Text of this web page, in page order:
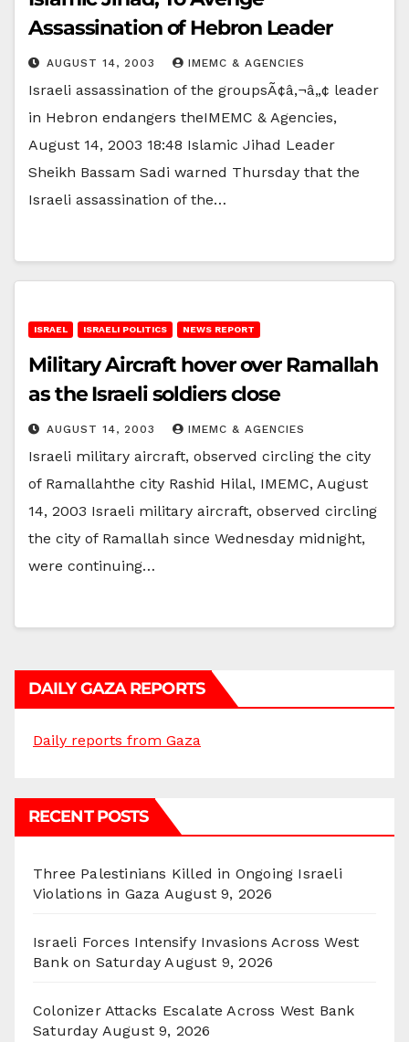
Assassination of Hebron Leader
AUGUST 14, 2003 IMEMC & AGENCIES
Israeli assassination of the groupsÃ¢â‚¬â„¢ leader
in Hebron endangers theIMEMC & Agencies,
August 14, 2003 18:48 Islamic Jihad Leader
Sheikh Bassam Sadi warned Thursday that the
Israeli assassination of the…
ISRAEL ISRAELI POLITICS NEWS REPORT
Military Aircraft hover over Ramallah
as the Israeli soldiers close
AUGUST 14, 2003 IMEMC & AGENCIES
Israeli military aircraft, observed circling the city
of Ramallahthe city Rashid Hilal, IMEMC, August
14, 2003 Israeli military aircraft, observed circling
the city of Ramallah since Wednesday midnight,
were continuing…
DAILY GAZA REPORTS
Daily reports from Gaza
RECENT POSTS
Three Palestinians Killed in Ongoing Israeli
Violations in Gaza August 9, 2026
Israeli Forces Intensify Invasions Across West
Bank on Saturday August 9, 2026
Colonizer Attacks Escalate Across West Bank
Saturday August 9, 2026